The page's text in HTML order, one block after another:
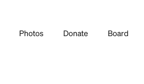
Photos Donate Board